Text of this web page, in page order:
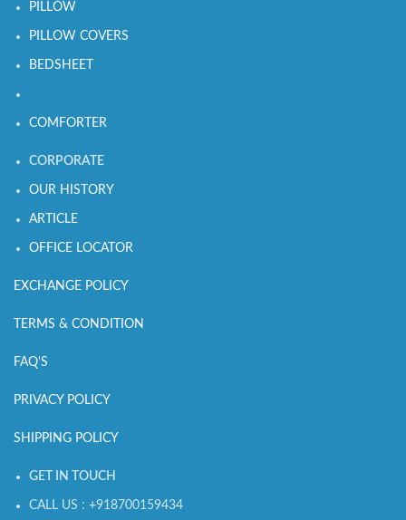
PILLOW
PILLOW COVERS
BEDSHEET
COMFORTER
CORPORATE
OUR HISTORY
ARTICLE
OFFICE LOCATOR
EXCHANGE POLICY
TERMS & CONDITION
FAQ'S
PRIVACY POLICY
SHIPPING POLICY
GET IN TOUCH
CALL US : +918700159434